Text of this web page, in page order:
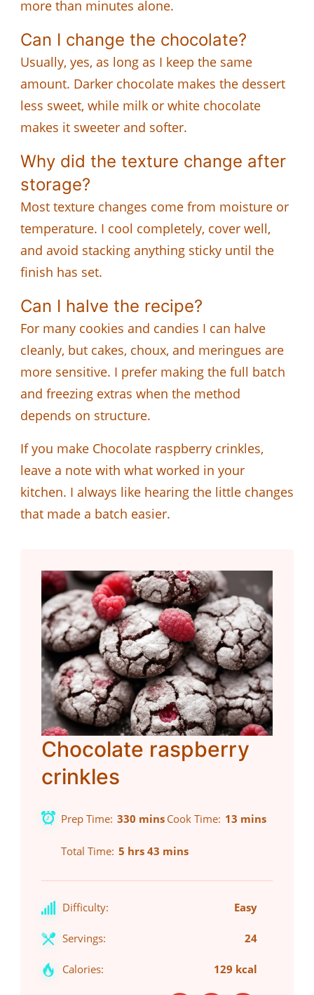
more than minutes alone.
Can I change the chocolate?
Usually, yes, as long as I keep the same
amount. Darker chocolate makes the dessert
less sweet, while milk or white chocolate
makes it sweeter and softer.
Why did the texture change after
storage?
Most texture changes come from moisture or
temperature. I cool completely, cover well,
and avoid stacking anything sticky until the
finish has set.
Can I halve the recipe?
For many cookies and candies I can halve
cleanly, but cakes, choux, and meringues are
more sensitive. I prefer making the full batch
and freezing extras when the method
depends on structure.
If you make Chocolate raspberry crinkles,
leave a note with what worked in your
kitchen. I always like hearing the little changes
that made a batch easier.
Chocolate raspberry
crinkles
Prep Time 330 mins Cook Time 13 mins
Total Time 5 hrs 43 mins
Difficulty: Easy
Servings: 24
Calories: 129 kcal